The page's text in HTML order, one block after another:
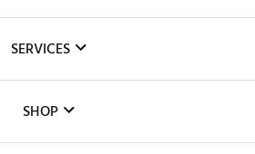
The DICK'S Foundation
Inclusion
SERVICES
SHOP